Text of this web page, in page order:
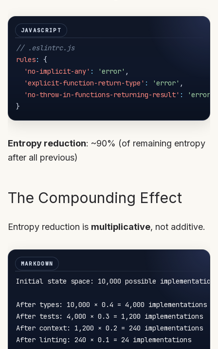
// .eslintrc.js
rules:
{
'no-implicit-any' : 'error' ,
'explicit-function-return-type' : 'error' ,
'no-throw-in-functions-returning-result' : 'error'
}
Entropy reduction: ~90% (of remaining entropy
after all previous)
The Compounding Effect
Entropy reduction is multiplicative, not additive.
Initial state space: 10,000 possible implementations
After types: 10,000 × 0.4 = 4,000 implementations
After tests: 4,000 × 0.3 = 1,200 implementations
After context: 1,200 × 0.2 = 240 implementations
After linting: 240 × 0.1 = 24 implementations